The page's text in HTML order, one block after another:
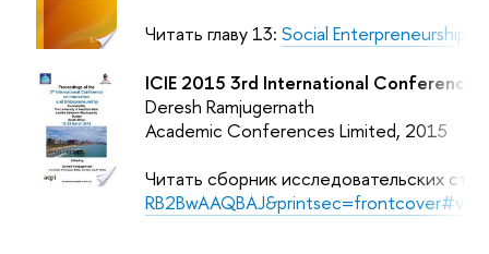
Читать главу 13: Social Enterpreneurship -
ICIE 2015 3rd International Conference
Deresh Ramjugernath
Academic Conferences Limited, 2015
Читать сборник исследовательских